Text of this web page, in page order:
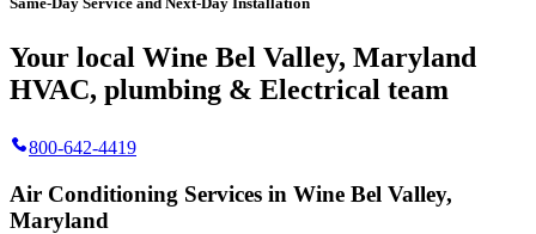
Your local Wine Bel Valley, Maryland
HVAC, plumbing & Electrical team
800-642-4419
Air Conditioning Services in Wine Bel Valley,
Maryland